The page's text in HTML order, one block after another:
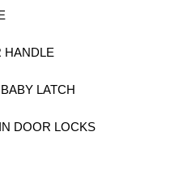
HANDLE
BABY LATCH
DOOR LOCKS